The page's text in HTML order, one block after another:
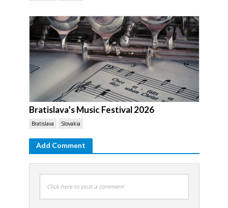
Bratislava’s Music Festival 2026
Bratislava Slovakia
Add Comment
Click here to post a comment